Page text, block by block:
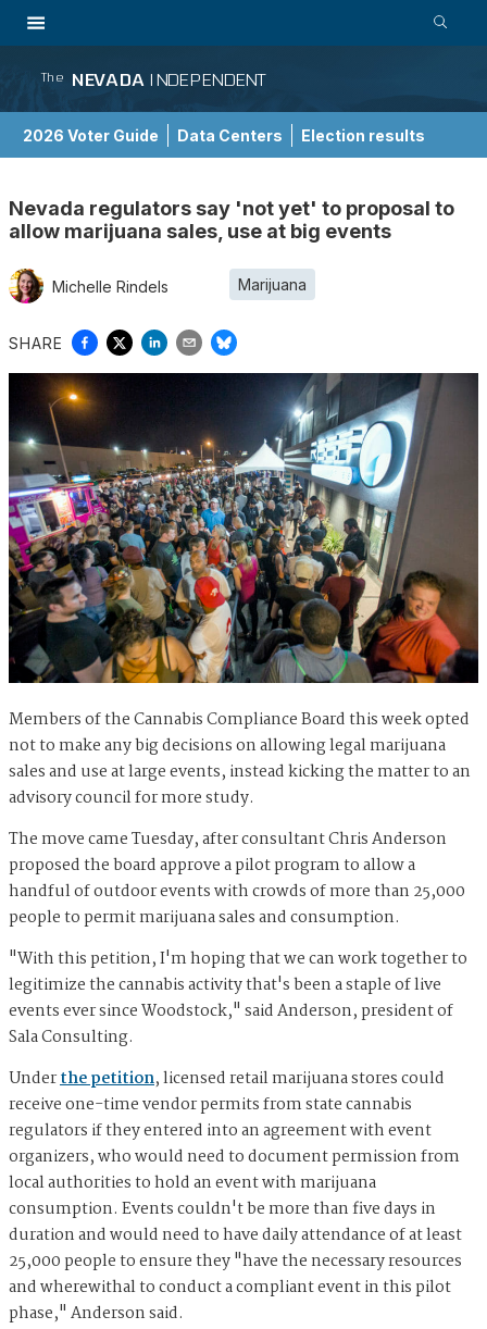
The NEVADA INDEPENDENT
2026 Voter Guide Data Centers Election results
Nevada regulators say 'not yet' to proposal to
allow marijuana sales, use at big events
Michelle Rindels Marijuana
SHARE
Members of the Cannabis Compliance Board this week opted
not to make any big decisions on allowing legal marijuana
sales and use at large events, instead kicking the matter to an
advisory council for more study.
The move came Tuesday, after consultant Chris Anderson
proposed the board approve a pilot program to allow a
handful of outdoor events with crowds of more than 25,000
people to permit marijuana sales and consumption.
"With this petition, I'm hoping that we can work together to
legitimize the cannabis activity that's been a staple of live
events ever since Woodstock," said Anderson, president of
Sala Consulting.
Underthe petition, licensed retail marijuana stores could
receive one-time vendor permits from state cannabis
regulators if they entered into an agreement with event
organizers, who would need to document permission from
local authorities to hold an event with marijuana
consumption. Events couldn't be more than five days in
duration and would need to have daily attendance of at least
25,000 people to ensure they "have the necessary resources
and wherewithal to conduct a compliant event in this pilot
phase," Anderson said.